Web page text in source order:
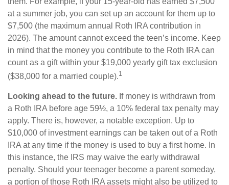
at a summer job, you can set up an account for them up to
$7,500 (the maximum annual Roth IRA contribution in
2026). The amount cannot exceed the teen’s income. Keep
in mind that the money you contribute to the Roth IRA can
count as a gift within your $19,000 yearly gift tax exclusion
($38,000 for a married couple).1
Looking ahead to the future. If money is withdrawn from
a Roth IRA before age 59½, a 10% federal tax penalty may
apply. There is, however, a notable exception. Up to
$10,000 of investment earnings can be taken out of a Roth
IRA at any time if the money is used to buy a first home. In
this instance, the IRS may waive the early withdrawal
penalty. Should your teenager become a parent someday,
a portion of those Roth IRA assets might also be utilized to